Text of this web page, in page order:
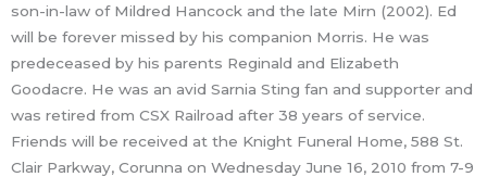
son-in-law of Mildred Hancock and the late Mirn (2002). Ed
will be forever missed by his companion Morris. He was
predeceased by his parents Reginald and Elizabeth
Goodacre. He was an avid Sarnia Sting fan and supporter and
was retired from CSX Railroad after 38 years of service.
Friends will be received at the Knight Funeral Home, 588 St.
Clair Parkway, Corunna on Wednesday June 16, 2010 from 7-9